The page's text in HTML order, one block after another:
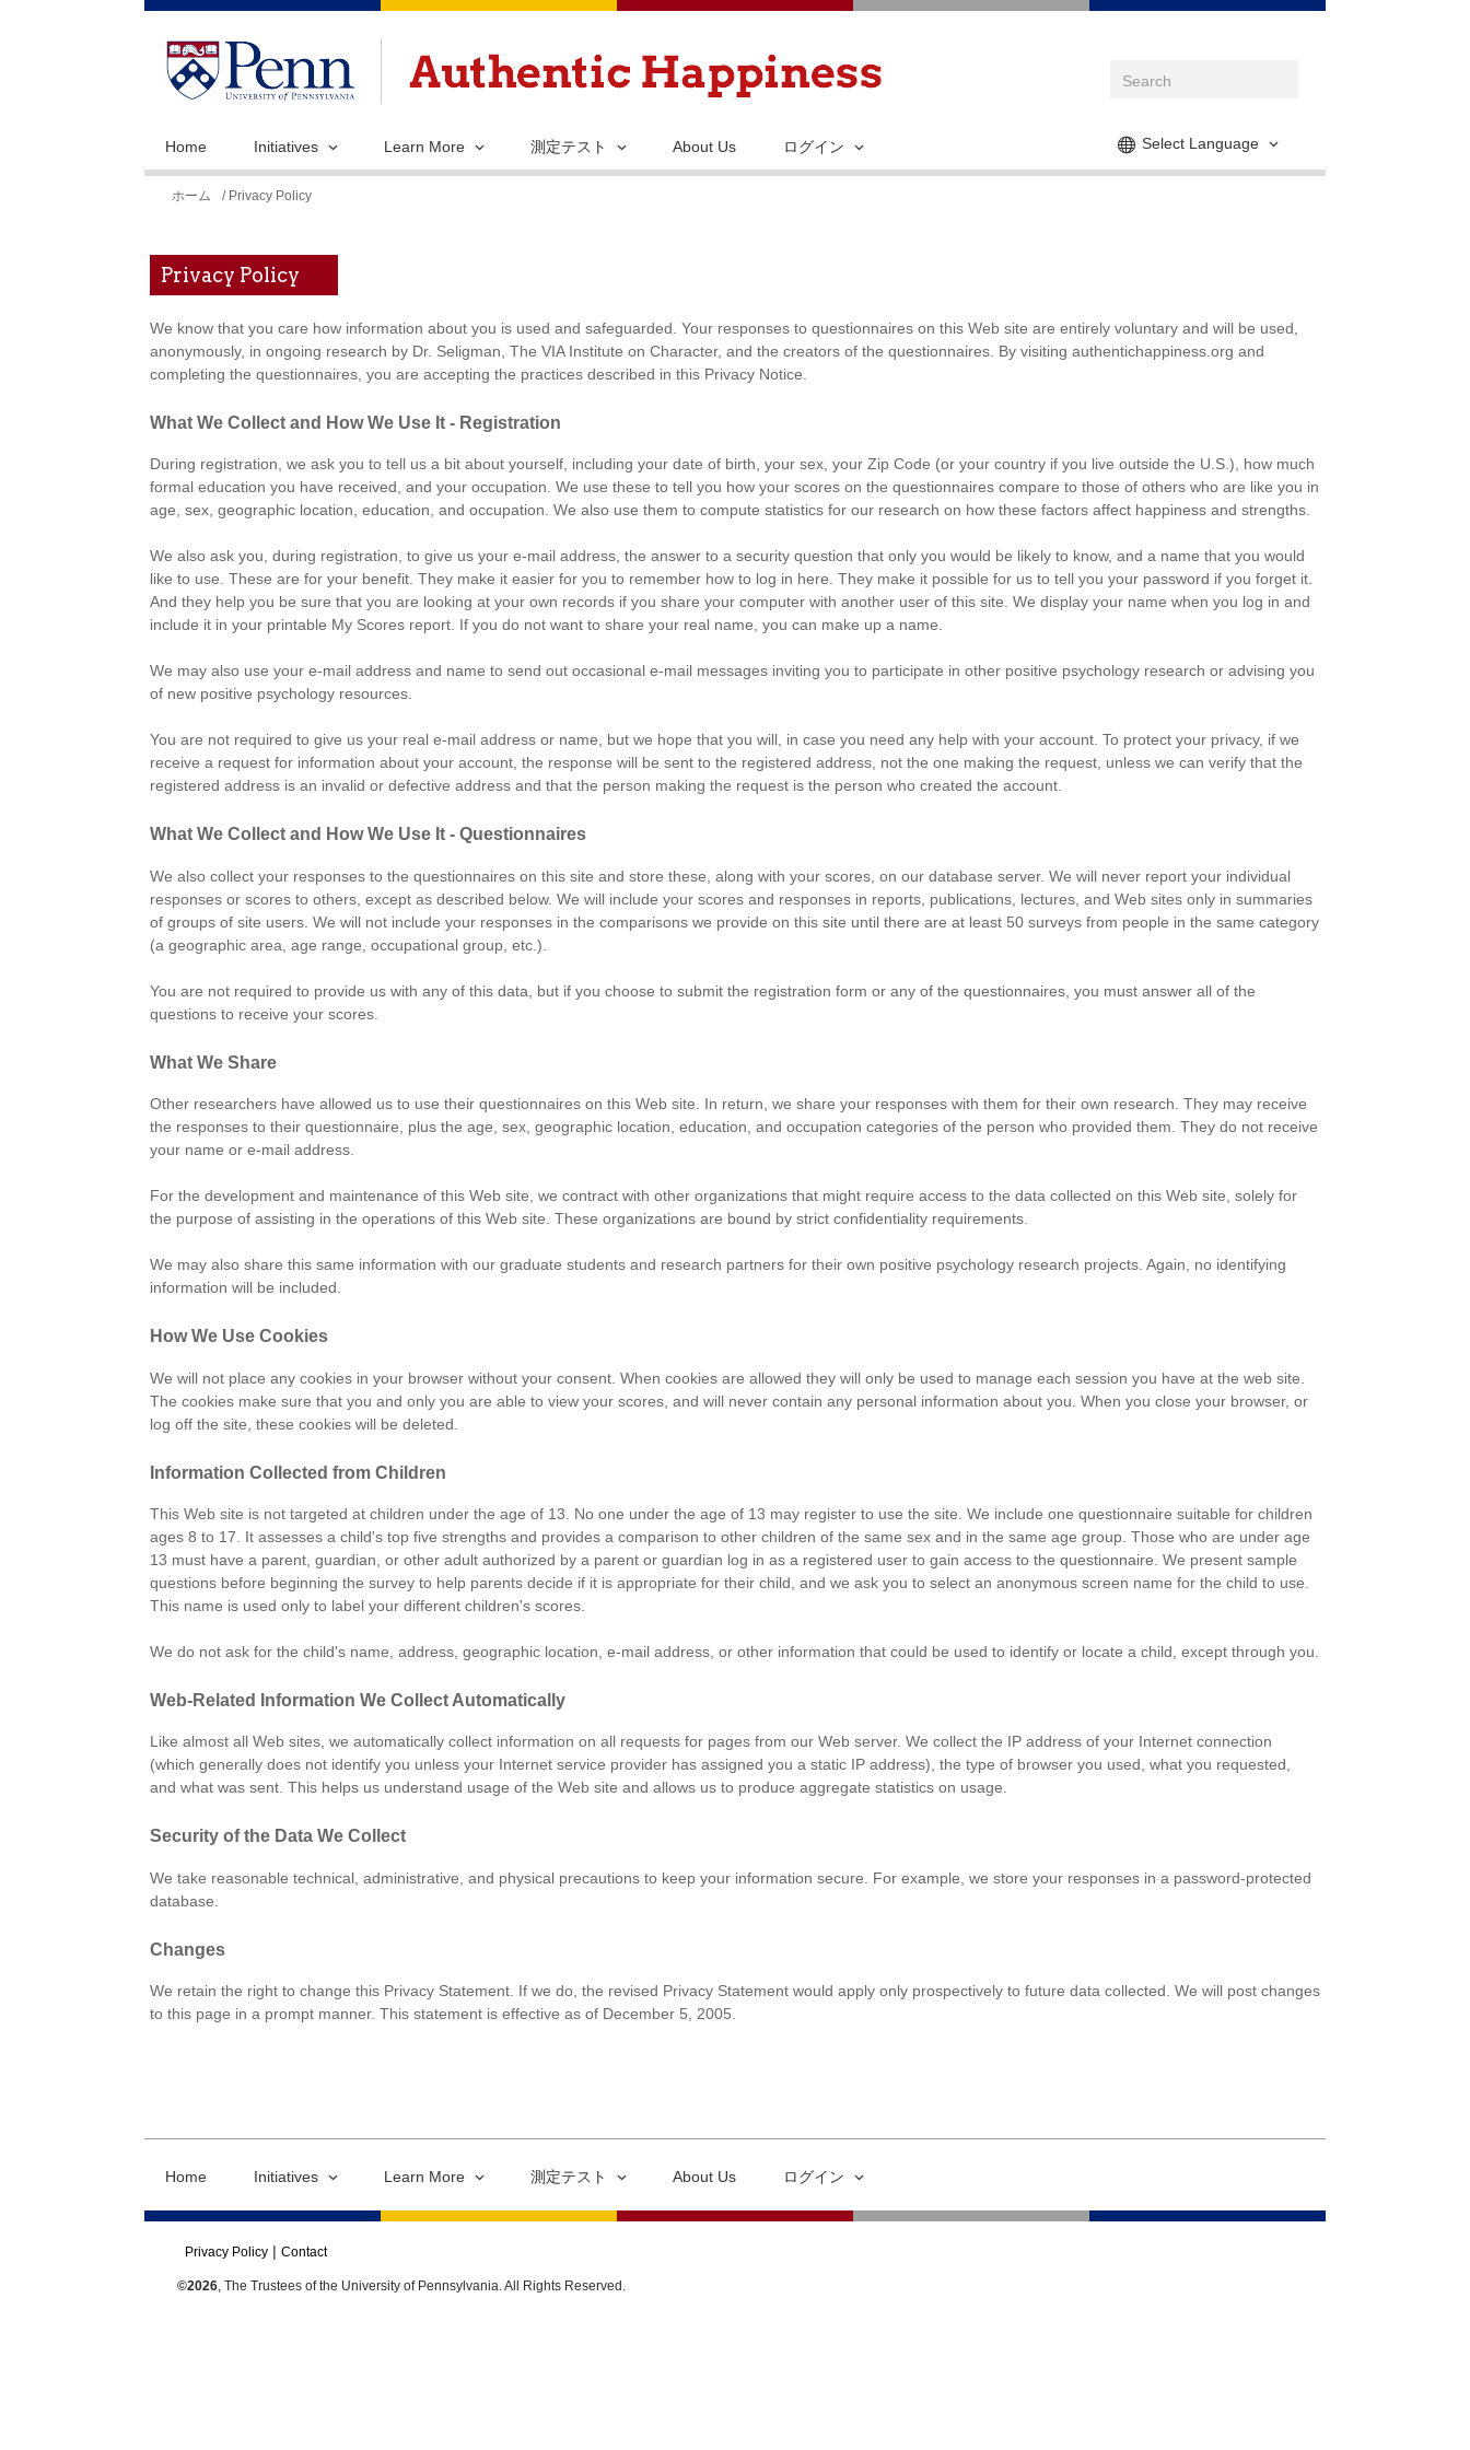
メ
ン
テ
動
Select Language
Home Initiatives Learn More 測定テスト About Us ログイン
地
ホーム / Privacy Policy
Privacy Policy
We know that you care how information about you is used and safeguarded. Your responses to questionnaires on this Web site are entirely voluntary and will be used,
anonymously, in ongoing research by Dr. Seligman, The VIA Institute on Character, and the creators of the questionnaires. By visiting authentichappiness.org and
completing the questionnaires, you are accepting the practices described in this Privacy Notice.
What We Collect and How We Use It - Registration
During registration, we ask you to tell us a bit about yourself, including your date of birth, your sex, your Zip Code (or your country if you live outside the U.S.), how much
formal education you have received, and your occupation. We use these to tell you how your scores on the questionnaires compare to those of others who are like you in
age, sex, geographic location, education, and occupation. We also use them to compute statistics for our research on how these factors affect happiness and strengths.
We also ask you, during registration, to give us your e-mail address, the answer to a security question that only you would be likely to know, and a name that you would
like to use. These are for your benefit. They make it easier for you to remember how to log in here. They make it possible for us to tell you your password if you forget it.
And they help you be sure that you are looking at your own records if you share your computer with another user of this site. We display your name when you log in and
include it in your printable My Scores report. If you do not want to share your real name, you can make up a name.
We may also use your e-mail address and name to send out occasional e-mail messages inviting you to participate in other positive psychology research or advising you
of new positive psychology resources.
You are not required to give us your real e-mail address or name, but we hope that you will, in case you need any help with your account. To protect your privacy, if we
receive a request for information about your account, the response will be sent to the registered address, not the one making the request, unless we can verify that the
registered address is an invalid or defective address and that the person making the request is the person who created the account.
What We Collect and How We Use It - Questionnaires
We also collect your responses to the questionnaires on this site and store these, along with your scores, on our database server. We will never report your individual
responses or scores to others, except as described below. We will include your scores and responses in reports, publications, lectures, and Web sites only in summaries
of groups of site users. We will not include your responses in the comparisons we provide on this site until there are at least 50 surveys from people in the same category
(a geographic area, age range, occupational group, etc.).
You are not required to provide us with any of this data, but if you choose to submit the registration form or any of the questionnaires, you must answer all of the
questions to receive your scores.
What We Share
Other researchers have allowed us to use their questionnaires on this Web site. In return, we share your responses with them for their own research. They may receive
the responses to their questionnaire, plus the age, sex, geographic location, education, and occupation categories of the person who provided them. They do not receive
your name or e-mail address.
For the development and maintenance of this Web site, we contract with other organizations that might require access to the data collected on this Web site, solely for
the purpose of assisting in the operations of this Web site. These organizations are bound by strict confidentiality requirements.
We may also share this same information with our graduate students and research partners for their own positive psychology research projects. Again, no identifying
information will be included.
How We Use Cookies
We will not place any cookies in your browser without your consent. When cookies are allowed they will only be used to manage each session you have at the web site.
The cookies make sure that you and only you are able to view your scores, and will never contain any personal information about you. When you close your browser, or
log off the site, these cookies will be deleted.
Information Collected from Children
This Web site is not targeted at children under the age of 13. No one under the age of 13 may register to use the site. We include one questionnaire suitable for children
ages 8 to 17. It assesses a child's top five strengths and provides a comparison to other children of the same sex and in the same age group. Those who are under age
13 must have a parent, guardian, or other adult authorized by a parent or guardian log in as a registered user to gain access to the questionnaire. We present sample
questions before beginning the survey to help parents decide if it is appropriate for their child, and we ask you to select an anonymous screen name for the child to use.
This name is used only to label your different children's scores.
We do not ask for the child's name, address, geographic location, e-mail address, or other information that could be used to identify or locate a child, except through you.
Web-Related Information We Collect Automatically
Like almost all Web sites, we automatically collect information on all requests for pages from our Web server. We collect the IP address of your Internet connection
(which generally does not identify you unless your Internet service provider has assigned you a static IP address), the type of browser you used, what you requested,
and what was sent. This helps us understand usage of the Web site and allows us to produce aggregate statistics on usage.
Security of the Data We Collect
We take reasonable technical, administrative, and physical precautions to keep your information secure. For example, we store your responses in a password-protected
database.
Changes
We retain the right to change this Privacy Statement. If we do, the revised Privacy Statement would apply only prospectively to future data collected. We will post changes
to this page in a prompt manner. This statement is effective as of December 5, 2005.
Home Initiatives Learn More 測定テスト About Us ログイン
Privacy Policy Contact
©2026, The Trustees of the University of Pennsylvania. All Rights Reserved.